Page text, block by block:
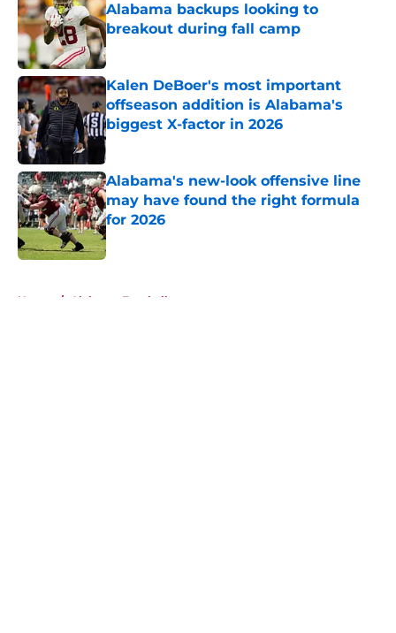
Alabama backups looking to
breakout during fall camp
Published by on Invalid Date
Kalen DeBoer's most important
offseason addition is Alabama's
biggest X-factor in 2026
Published by on Invalid Date
Alabama's new-look offensive line
may have found the right formula
for 2026
Published by on Invalid Date
Home / Alabama Football